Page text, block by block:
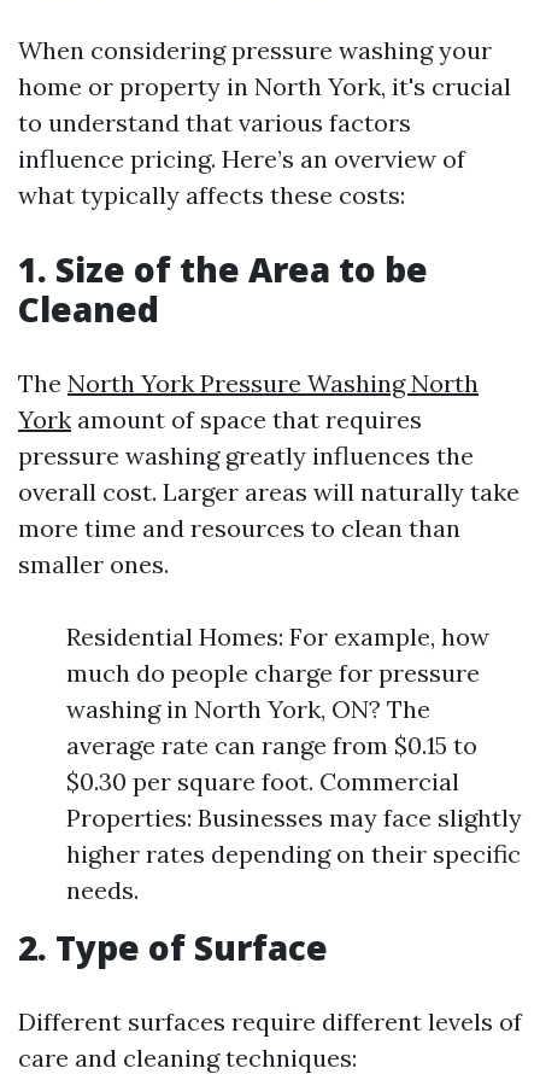
When considering pressure washing your
home or property in North York, it's crucial
to understand that various factors
influence pricing. Here’s an overview of
what typically affects these costs:
1. Size of the Area to be
Cleaned
The North York Pressure Washing North
York amount of space that requires
pressure washing greatly influences the
overall cost. Larger areas will naturally take
more time and resources to clean than
smaller ones.
Residential Homes: For example, how
much do people charge for pressure
washing in North York, ON? The
average rate can range from $0.15 to
$0.30 per square foot. Commercial
Properties: Businesses may face slightly
higher rates depending on their specific
needs.
2. Type of Surface
Different surfaces require different levels of
care and cleaning techniques: